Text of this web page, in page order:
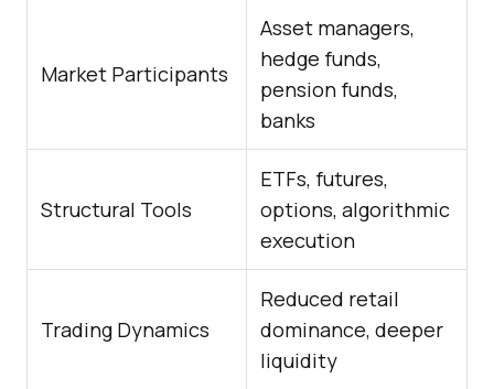
Market Participants
Asset managers,
hedge funds,
pension funds,
banks
Structural Tools
ETFs, futures,
options, algorithmic
execution
Trading Dynamics
Reduced retail
dominance, deeper
liquidity